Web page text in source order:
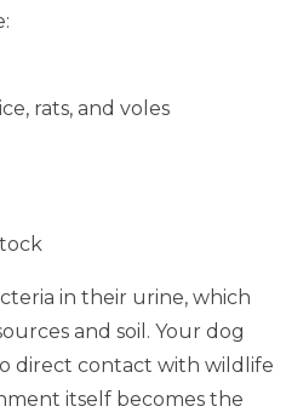
rats, and voles
in their urine, which
and soil. Your dog
direct contact with wildlife
itself becomes the